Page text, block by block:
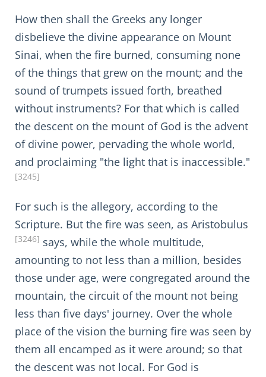
How then shall the Greeks any longer
disbelieve the divine appearance on Mount
Sinai, when the fire burned, consuming none
of the things that grew on the mount; and the
sound of trumpets issued forth, breathed
without instruments? For that which is called
the descent on the mount of God is the advent
of divine power, pervading the whole world,
and proclaiming "the light that is inaccessible."
[3245]
For such is the allegory, according to the
Scripture. But the fire was seen, as Aristobulus
[3246] says, while the whole multitude,
amounting to not less than a million, besides
those under age, were congregated around the
mountain, the circuit of the mount not being
less than five days' journey. Over the whole
place of the vision the burning fire was seen by
them all encamped as it were around; so that
the descent was not local. For God is